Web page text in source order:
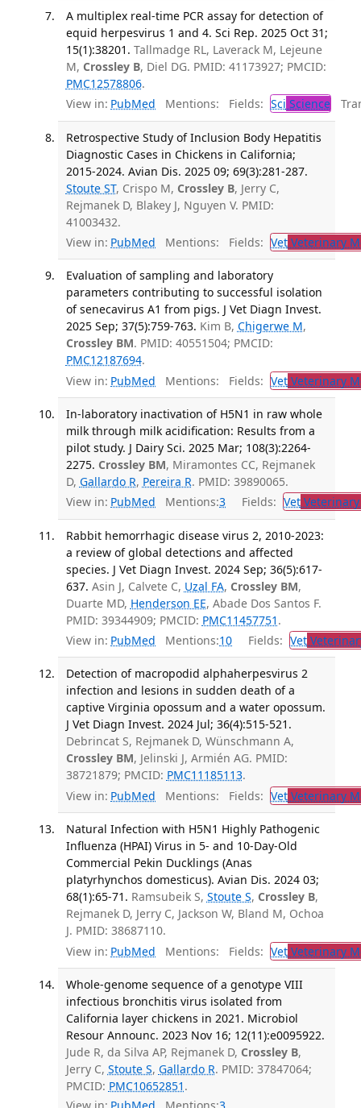
A multiplex real-time PCR assay for detection of
equid herpesvirus 1 and 4. Sci Rep. 2025 Oct 31;
15(1):38201. Tallmadge RL, Laverack M, Lejeune
M, Crossley B, Diel DG. PMID: 41173927; PMCID:
PMC12578806.
View in: PubMed Mentions: Fields: Sci Science
Retrospective Study of Inclusion Body Hepatitis
Diagnostic Cases in Chickens in California;
2015-2024. Avian Dis. 2025 09; 69(3):281-287.
Stoute ST, Crispo M, Crossley B, Jerry C,
Rejmanek D, Blakey J, Nguyen V. PMID:
41003432.
View in: PubMed Mentions: Fields: VetVeterinary
Evaluation of sampling and laboratory
parameters contributing to successful isolation
of senecavirus A1 from pigs. J Vet Diagn Invest.
2025 Sep; 37(5):759-763. Kim B, Chigerwe M,
Crossley BM. PMID: 40551504; PMCID:
PMC12187694.
View in: PubMed Mentions: Fields: VetVeterinary
In-laboratory inactivation of H5N1 in raw whole
milk through milk acidification: Results from a
pilot study. J Dairy Sci. 2025 Mar; 108(3):2264-
2275. Crossley BM, Miramontes CC, Rejmanek
D, Gallardo R, Pereira R. PMID: 39890065.
View in: PubMed Mentions:3 Fields: Vet
Rabbit hemorrhagic disease virus 2, 2010-2023:
a review of global detections and affected
species. J Vet Diagn Invest. 2024 Sep; 36(5):617-
637. Asin J, Calvete C, Uzal FA, Crossley BM,
Duarte MD, Henderson EE, Abade Dos Santos F.
PMID: 39344909; PMCID: PMC11457751 .
View in: PubMed Mentions:10 Fields: Vet
Detection of macropodid alphaherpesvirus 2
infection and lesions in sudden death of a
captive Virginia opossum and a water opossum.
J Vet Diagn Invest. 2024 Jul; 36(4):515-521.
Debrincat S, Rejmanek D, Wünschmann A,
Crossley BM, Jelinski J, Armién AG. PMID:
38721879; PMCID: PMC11185113.
View in: PubMed Mentions: Fields: VetVeterinary
Natural Infection with H5N1 Highly Pathogenic
Influenza (HPAI) Virus in 5- and 10-Day-Old
Commercial Pekin Ducklings (Anas
platyrhynchos domesticus). Avian Dis. 2024 03;
68(1):65-71. Ramsubeik S, Stoute S, Crossley B,
Rejmanek D, Jerry C, Jackson W, Bland M, Ochoa
J. PMID: 38687110.
View in: PubMed Mentions: Fields: VetVeterinary
Whole-genome sequence of a genotype VIII
infectious bronchitis virus isolated from
California layer chickens in 2021. Microbiol
Resour Announc. 2023 Nov 16; 12(11):e0095922.
Jude R, da Silva AP, Rejmanek D, Crossley B,
Jerry C, Stoute S, Gallardo R. PMID: 37847064;
PMCID: PMC10652851 .